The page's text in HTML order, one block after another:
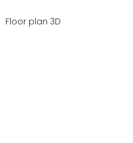
Floor plan 3D